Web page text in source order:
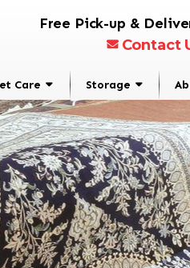
Free Pick-up &
Contact
Care Storage